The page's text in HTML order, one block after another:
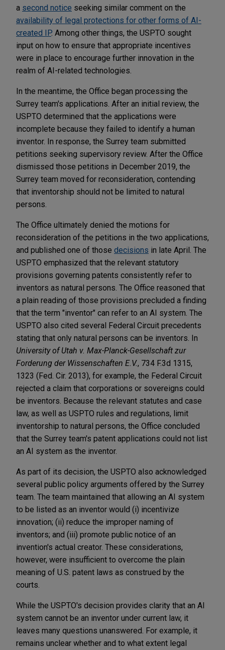
a second notice seeking similar comment on the
availability of legal protections for other forms of AI-
created IP. Among other things, the USPTO sought
input on how to ensure that appropriate incentives
were in place to encourage further innovation in the
realm of AI-related technologies.
In the meantime, the Office began processing the
Surrey team's applications. After an initial review, the
USPTO determined that the applications were
incomplete because they failed to identify a human
inventor. In response, the Surrey team submitted
petitions seeking supervisory review. After the Office
dismissed those petitions in December 2019, the
Surrey team moved for reconsideration, contending
that inventorship should not be limited to natural
persons.
The Office ultimately denied the motions for
reconsideration of the petitions in the two applications,
and published one of those decisions in late April. The
USPTO emphasized that the relevant statutory
provisions governing patents consistently refer to
inventors as natural persons. The Office reasoned that
a plain reading of those provisions precluded a finding
that the term "inventor" can refer to an AI system. The
USPTO also cited several Federal Circuit precedents
stating that only natural persons can be inventors. In
University of Utah v. Max-Planck-Gesellschaft zur
Forderung der Wissenschaften E.V., 734 F.3d 1315,
1323 (Fed. Cir. 2013), for example, the Federal Circuit
rejected a claim that corporations or sovereigns could
be inventors. Because the relevant statutes and case
law, as well as USPTO rules and regulations, limit
inventorship to natural persons, the Office concluded
that the Surrey team's patent applications could not list
an AI system as the inventor.
As part of its decision, the USPTO also acknowledged
several public policy arguments offered by the Surrey
team. The team maintained that allowing an AI system
to be listed as an inventor would (i) incentivize
innovation; (ii) reduce the improper naming of
inventors; and (iii) promote public notice of an
invention's actual creator. These considerations,
however, were insufficient to overcome the plain
meaning of U.S. patent laws as construed by the
courts.
While the USPTO's decision provides clarity that an AI
system cannot be an inventor under current law, it
leaves many questions unanswered. For example, it
remains unclear whether and to what extent legal